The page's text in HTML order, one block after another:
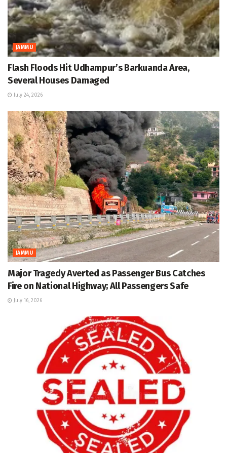
JAMMU
Flash Floods Hit Udhampur’s Barkuanda Area,
Several Houses Damaged
July 24, 2026
JAMMU
Major Tragedy Averted as Passenger Bus Catches
Fire on National Highway; All Passengers Safe
July 16, 2026